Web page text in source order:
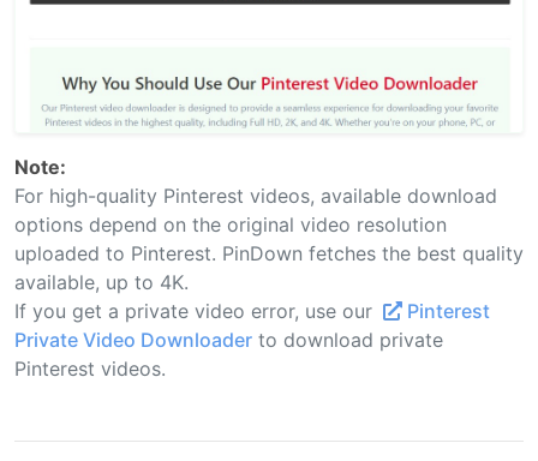
Note:
For high-quality Pinterest videos, available download
options depend on the original video resolution
uploaded to Pinterest. PinDown fetches the best quality
available, up to 4K.
If you get a private video error, use our
Pinterest
Private Video Downloader to download private
Pinterest videos.